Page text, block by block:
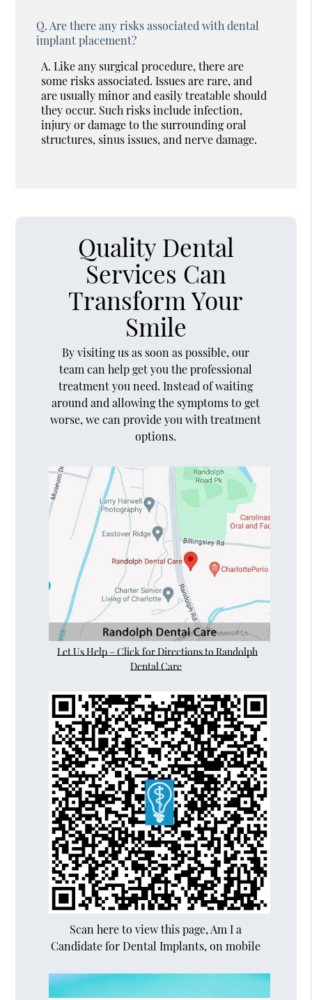
Q. Are there any risks associated with dental
implant placement?
A. Like any surgical procedure, there are
some risks associated. Issues are rare, and
are usually minor and easily treatable should
they occur. Such risks include infection,
injury or damage to the surrounding oral
structures, sinus issues, and nerve damage.
Quality Dental
Services Can
Transform Your
Smile
By visiting us as soon as possible, our
team can help get you the professional
treatment you need. Instead of waiting
around and allowing the symptoms to get
worse, we can provide you with treatment
options.
Let Us Help – Click for Directions to Randolph
Dental Care
Scan here to view this page, Am I a
Candidate for Dental Implants, on mobile